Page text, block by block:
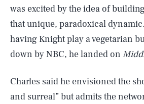
was excited by the idea of
that unique, paradoxical
having Knight play a vegetarian
down by NBC, he landed on
Charles said he envisioned the
and surreal” but admits the
AUG. 8, 2026 SEARCHCLOSE